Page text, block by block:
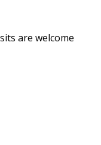
are welcome